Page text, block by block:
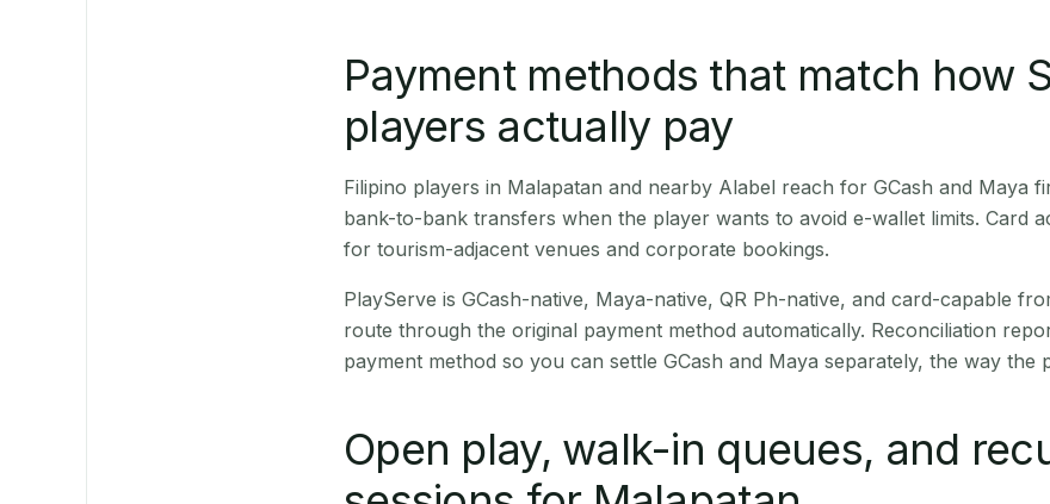
Payment methods that match how
players actually pay
Filipino players in Malapatan and nearby Alabel reach for GCash and Maya
bank-to-bank transfers when the player wants to avoid e-wallet limits. Card
for tourism-adjacent venues and corporate bookings.
PlayServe is GCash-native, Maya-native, QR Ph-native, and card-capable
route through the original payment method automatically. Reconciliation
payment method so you can settle GCash and Maya separately, the way the
Open play, walk-in queues, and